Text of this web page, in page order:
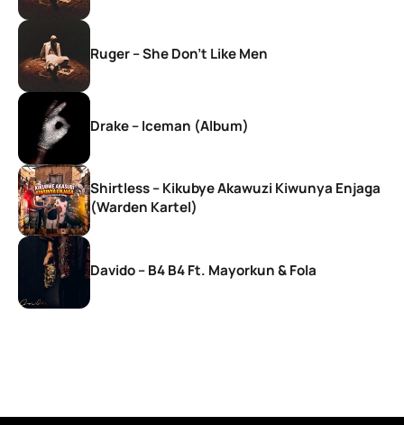
Ruger – She Don’t Like Men
Drake – Iceman (Album)
Shirtless – Kikubye Akawuzi Kiwunya Enjaga
(Warden Kartel)
Davido – B4 B4 Ft. Mayorkun & Fola